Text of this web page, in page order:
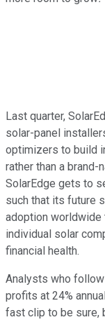
Last quarter,
solar-panel
optimizers to build
rather than a
SolarEdge gets to
such that its future
adoption worldwide
individual solar
financial health.
Analysts who
profits at 24%
fast clip to be sure,